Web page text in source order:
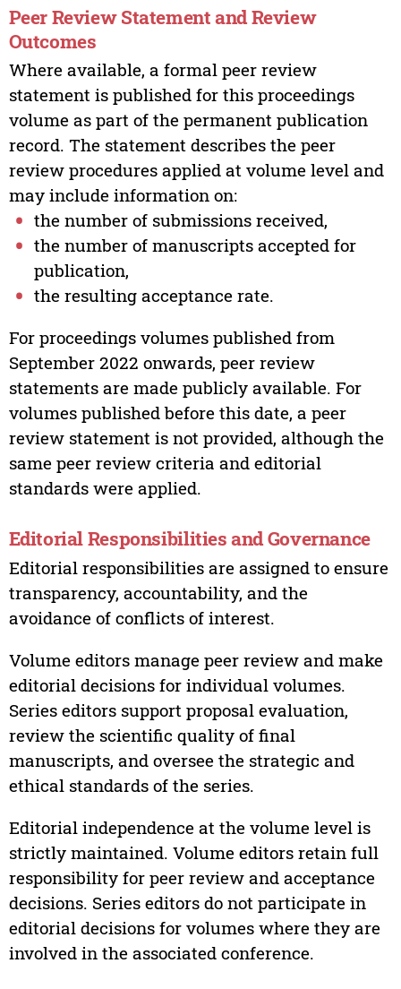
Peer Review Statement and Review
Outcomes
Where available, a formal peer review
statement is published for this proceedings
volume as part of the permanent publication
record. The statement describes the peer
review procedures applied at volume level and
may include information on:
the number of submissions received,
the number of manuscripts accepted for
publication,
the resulting acceptance rate.
For proceedings volumes published from
September 2022 onwards, peer review
statements are made publicly available. For
volumes published before this date, a peer
review statement is not provided, although the
same peer review criteria and editorial
standards were applied.
Editorial Responsibilities and Governance
Editorial responsibilities are assigned to ensure
transparency, accountability, and the
avoidance of conflicts of interest.
Volume editors manage peer review and make
editorial decisions for individual volumes.
Series editors support proposal evaluation,
review the scientific quality of final
manuscripts, and oversee the strategic and
ethical standards of the series.
Editorial independence at the volume level is
strictly maintained. Volume editors retain full
responsibility for peer review and acceptance
decisions. Series editors do not participate in
editorial decisions for volumes where they are
involved in the associated conference.